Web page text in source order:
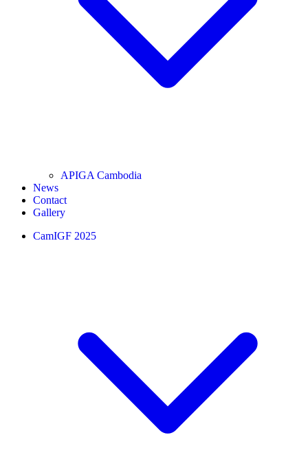
APIGA Cambodia
News
Contact
Gallery
CamIGF 2025